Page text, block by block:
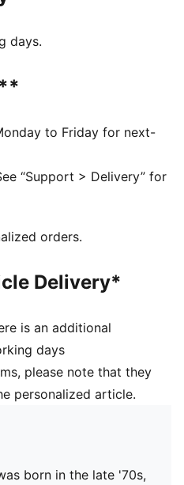
responsible
toe, heel, and vamp
Outsole: Rubber
days.
to Friday for next-
“Support > Delivery” for
orders.
Delivery*
is an additional
days
please note that they
personalized article.
born in the late '70s,